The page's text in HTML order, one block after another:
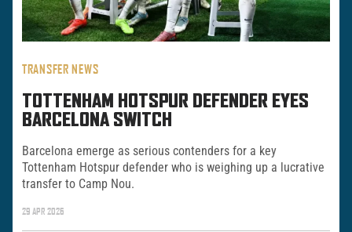
TRANSFER NEWS
TOTTENHAM HOTSPUR DEFENDER EYES
BARCELONA SWITCH
Barcelona emerge as serious contenders for a key
Tottenham Hotspur defender who is weighing up a lucrative
transfer to Camp Nou.
29 APR 2026